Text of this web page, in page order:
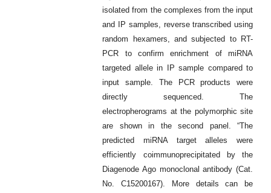
isolated from the complexes from the input
and IP samples, reverse transcribed using
random hexamers, and subjected to RT-
PCR to confirm enrichment of miRNA
targeted allele in IP sample compared to
input sample. The PCR products were
directly sequenced. The
electropherograms at the polymorphic site
are shown in the second panel. “The
predicted miRNA target alleles were
efficiently coimmunoprecipitated by the
Diagenode Ago monoclonal antibody (Cat.
No. C15200167). More details can be